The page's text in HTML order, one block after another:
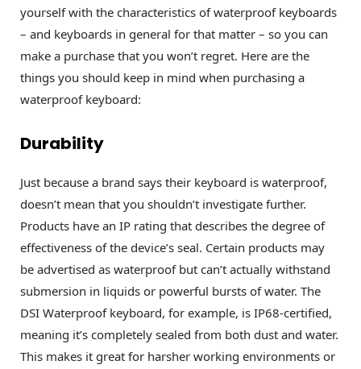
yourself with the characteristics of waterproof keyboards
– and keyboards in general for that matter – so you can
make a purchase that you won’t regret. Here are the
things you should keep in mind when purchasing a
waterproof keyboard:
Durability
Just because a brand says their keyboard is waterproof,
doesn’t mean that you shouldn’t investigate further.
Products have an IP rating that describes the degree of
effectiveness of the device’s seal. Certain products may
be advertised as waterproof but can’t actually withstand
submersion in liquids or powerful bursts of water. The
DSI Waterproof keyboard, for example, is IP68-certified,
meaning it’s completely sealed from both dust and water.
This makes it great for harsher working environments or